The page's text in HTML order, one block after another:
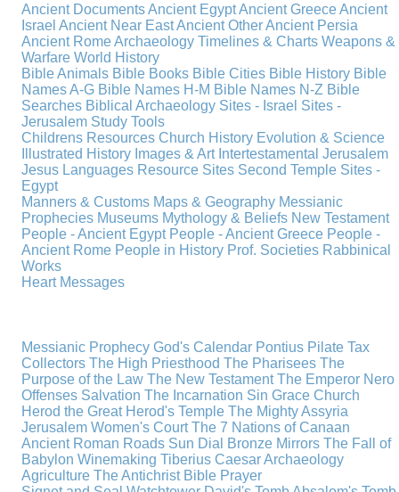
Ancient DocumentsAncient EgyptAncient GreeceAncient
IsraelAncient Near EastAncient OtherAncient Persia
Ancient RomeArchaeologyTimelines & ChartsWeapons &
WarfareWorld History
Bible Animals Bible Books Bible Cities Bible History Bible
Names A-G Bible Names H-M Bible Names N-Z Bible
Searches Biblical Archaeology Sites - Israel Sites -
Jerusalem Study Tools
Childrens ResourcesChurch History Evolution & Science
Illustrated History Images & Art IntertestamentalJerusalem
Jesus Languages Resource Sites Second Temple Sites -
Egypt
Manners & Customs Maps & Geography Messianic
Prophecies Museums Mythology & Beliefs New Testament
People - Ancient Egypt People - Ancient Greece People -
Ancient Rome People in History Prof. Societies Rabbinical
Works
Heart Messages
Messianic Prophecy God's Calendar Pontius Pilate Tax
Collectors The High Priesthood The Pharisees The
Purpose of the Law The New Testament The Emperor Nero
Offenses Salvation The Incarnation Sin Grace Church
Herod the Great Herod's Temple The Mighty Assyria
Jerusalem Women's Court The 7 Nations of Canaan
Ancient Roman Roads Sun Dial Bronze Mirrors The Fall of
Babylon Winemaking Tiberius CaesarArchaeology
Agriculture The Antichrist Bible Prayer